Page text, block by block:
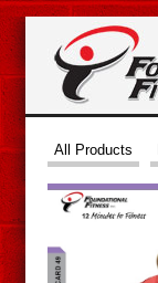
All Products